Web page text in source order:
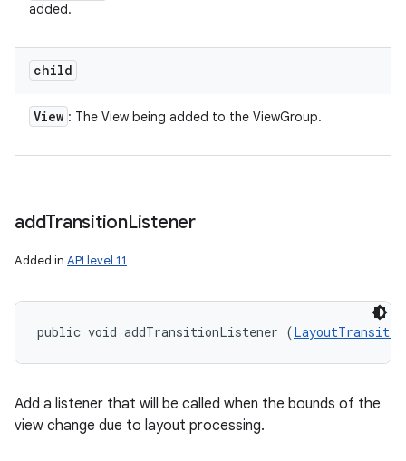
added.
child
View : The View being added to the ViewGroup.
addTransitionListener
Added in API level 11
public void addTransitionListener (
Add a listener that will be called when the bounds of the
view change due to layout processing.